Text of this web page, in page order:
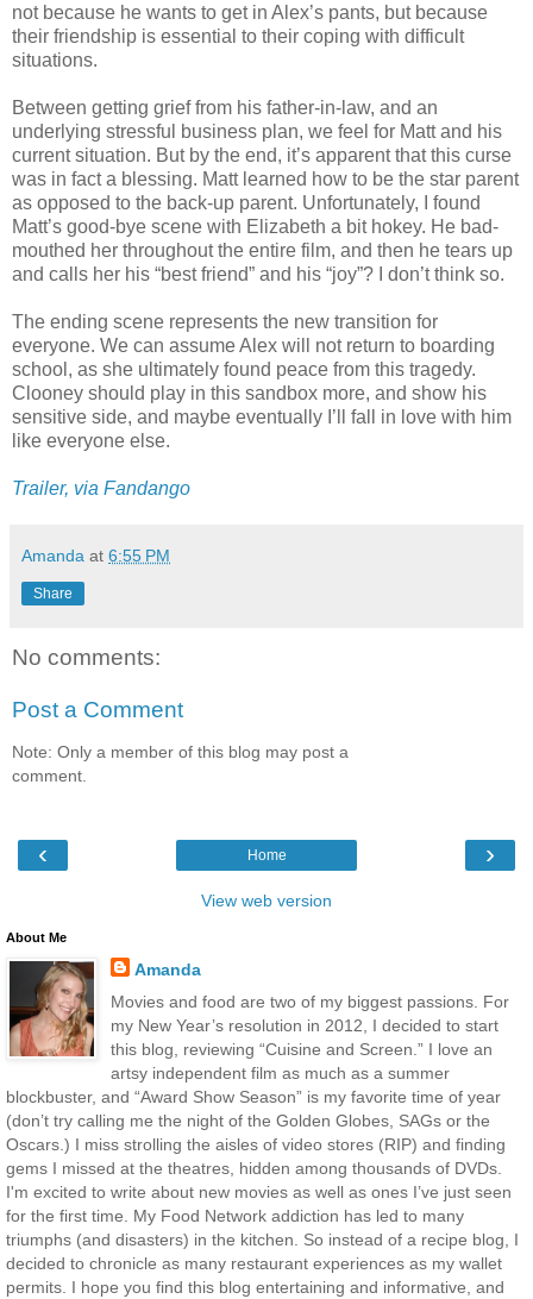
not because he wants to get in Alex’s pants, but because
their friendship is essential to their coping with difficult
situations.
Between getting grief from his father-in-law, and an
underlying stressful business plan, we feel for Matt and his
current situation. But by the end, it’s apparent that this curse
was in fact a blessing. Matt learned how to be the star parent
as opposed to the back-up parent. Unfortunately, I found
Matt’s good-bye scene with Elizabeth a bit hokey. He bad-
mouthed her throughout the entire film, and then he tears up
and calls her his “best friend” and his “joy”? I don’t think so.
The ending scene represents the new transition for
everyone. We can assume Alex will not return to boarding
school, as she ultimately found peace from this tragedy.
Clooney should play in this sandbox more, and show his
sensitive side, and maybe eventually I’ll fall in love with him
like everyone else.
Trailer, via Fandango
Amanda at 6:55 PM
Share
No comments:
Post a Comment
Note: Only a member of this blog may post a
comment.
‹ ›
Home
View web version
About Me
Amanda
Movies and food are two of my biggest passions. For
my New Year’s resolution in 2012, I decided to start
this blog, reviewing “Cuisine and Screen.” I love an
artsy independent film as much as a summer
blockbuster, and “Award Show Season” is my favorite time of year
(don’t try calling me the night of the Golden Globes, SAGs or the
Oscars.) I miss strolling the aisles of video stores (RIP) and finding
gems I missed at the theatres, hidden among thousands of DVDs.
I'm excited to write about new movies as well as ones I’ve just seen
for the first time. My Food Network addiction has led to many
triumphs (and disasters) in the kitchen. So instead of a recipe blog, I
decided to chronicle as many restaurant experiences as my wallet
permits. I hope you find this blog entertaining and informative, and